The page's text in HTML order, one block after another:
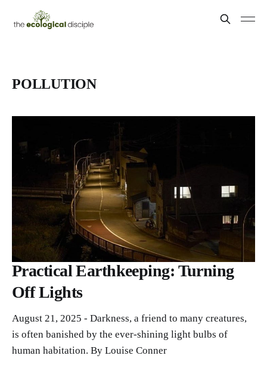
POLLUTION
Practical Earthkeeping: Turning
Off Lights
August 21, 2025 - Darkness, a friend to many creatures,
is often banished by the ever-shining light bulbs of
human habitation. By Louise Conner